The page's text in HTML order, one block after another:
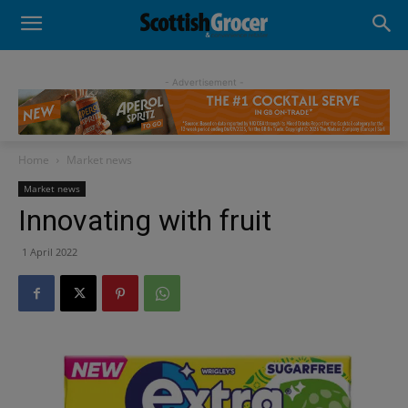
- Advertisement -
Home Market news
Market news
Innovating with fruit
1 April 2022